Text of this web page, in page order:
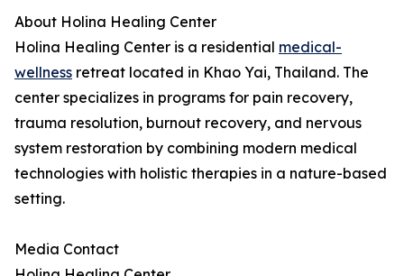
About Holina Healing Center
Holina Healing Center is a residential medical-
wellness retreat located in Khao Yai, Thailand. The
center specializes in programs for pain recovery,
trauma resolution, burnout recovery, and nervous
system restoration by combining modern medical
technologies with holistic therapies in a nature-based
setting.
Media Contact